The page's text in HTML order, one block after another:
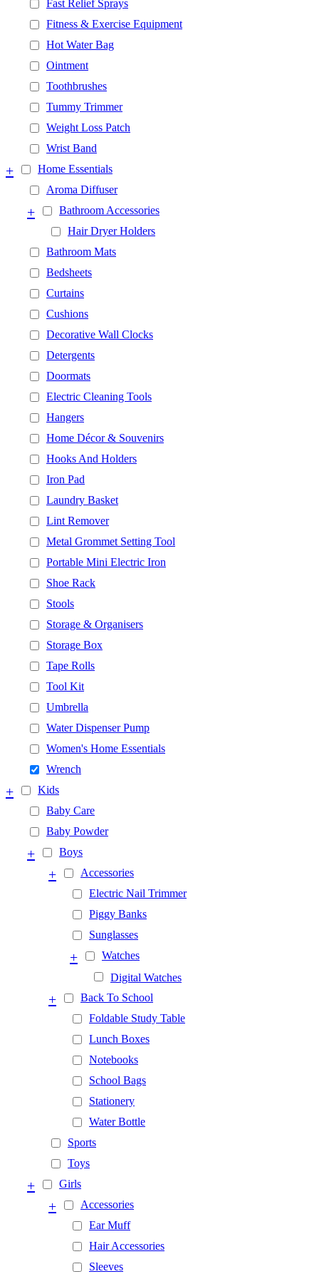
Fast Relief Sprays
Fitness & Exercise Equipment
Hot Water Bag
Ointment
Toothbrushes
Tummy Trimmer
Weight Loss Patch
Wrist Band
Home Essentials
+
Aroma Diffuser
Bathroom Accessories
+
Hair Dryer Holders
Bathroom Mats
Bedsheets
Curtains
Cushions
Decorative Wall Clocks
Detergents
Doormats
Electric Cleaning Tools
Hangers
Home Décor & Souvenirs
Hooks And Holders
Iron Pad
Laundry Basket
Lint Remover
Metal Grommet Setting Tool
Portable Mini Electric Iron
Shoe Rack
Stools
Storage & Organisers
Storage Box
Tape Rolls
Tool Kit
Umbrella
Water Dispenser Pump
Women's Home Essentials
Wrench
Kids
+
Baby Care
Baby Powder
Boys
+
Accessories
+
Electric Nail Trimmer
Piggy Banks
Sunglasses
Watches
+
Digital Watches
Back To School
+
Foldable Study Table
Lunch Boxes
Notebooks
School Bags
Stationery
Water Bottle
Sports
Toys
Girls
+
Accessories
+
Ear Muff
Hair Accessories
Sleeves